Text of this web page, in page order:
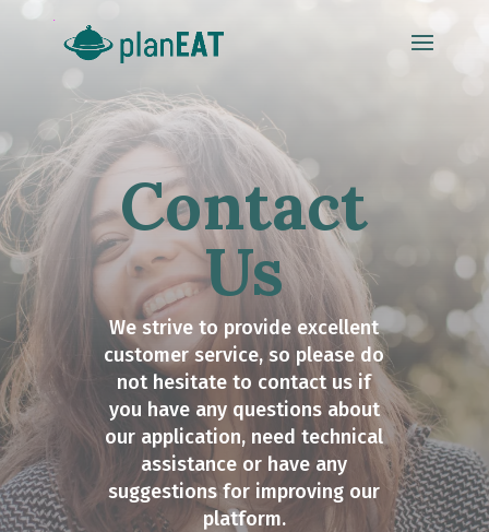
Contact
Us
We strive to provide excellent
customer service, so please do
not hesitate to contact us if
you have any questions about
our application, need technical
assistance or have any
suggestions for improving our
platform.